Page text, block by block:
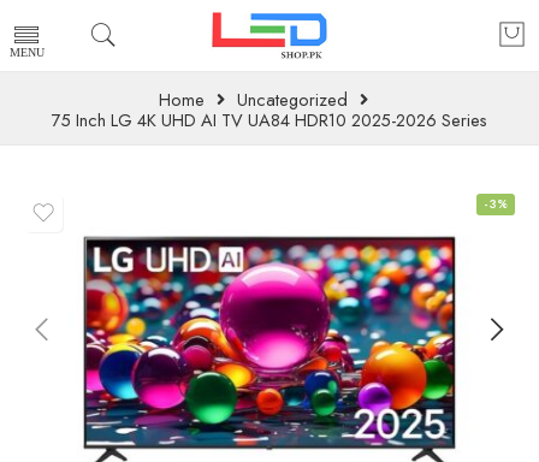
Home
Uncategorized
75 Inch LG 4K UHD AI TV UA84 HDR10 2025-2026 Series
-3%